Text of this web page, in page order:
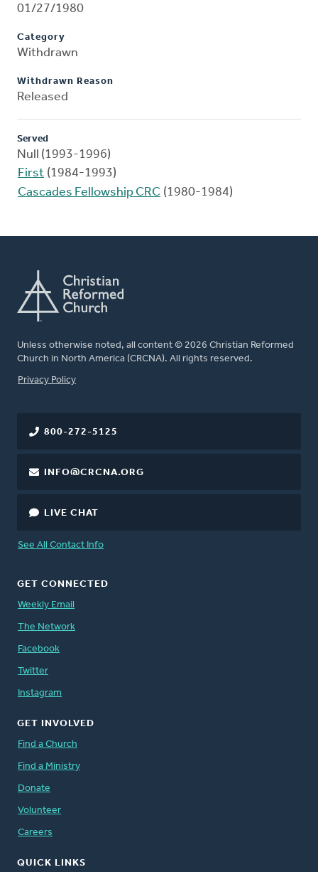
01/27/1980
Category
Withdrawn
Withdrawn Reason
Released
Served
Null (1993-1996)
First (1984-1993)
Cascades Fellowship CRC (1980-1984)
Unless otherwise noted, all content © 2026 Christian Reformed
Church in North America (CRCNA). All rights reserved.
FOOTER
Privacy Policy
800-272-5125
INFO@CRCNA.ORG
LIVE CHAT
See All Contact Info
GET CONNECTED
Weekly Email
The Network
Facebook
Twitter
Instagram
GET INVOLVED
Find a Church
Find a Ministry
Donate
Volunteer
Careers
QUICK LINKS